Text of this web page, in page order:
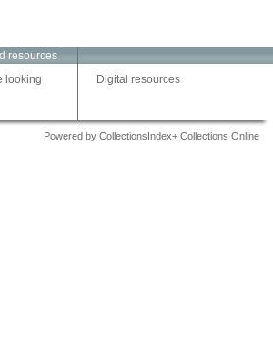
resources
looking
Digital resources
Powered by CollectionsIndex+ Collections Online